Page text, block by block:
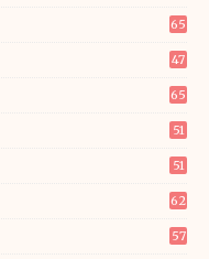
65
47
65
51
51
62
57